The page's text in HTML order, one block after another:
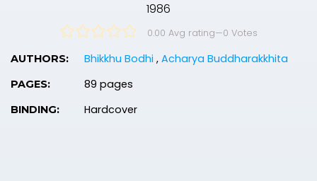
1986
0.00 Avg rating—0 Votes
AUTHORS: Bhikkhu Bodhi , Acharya Buddharakkhita
PAGES: 89 pages
BINDING: Hardcover